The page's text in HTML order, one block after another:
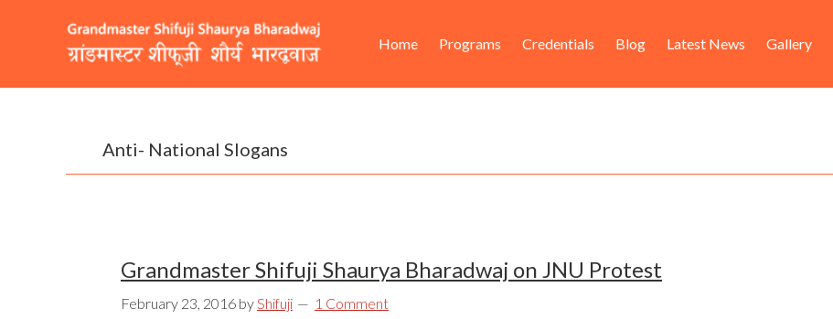
navigation
Right
navigation
Home Programs Credentials Blog Latest News Gallery
Anti- National Slogans
Grandmaster Shifuji Shaurya Bharadwaj on JNU Protest
February 23, 2016 byShifuji 1 Comment